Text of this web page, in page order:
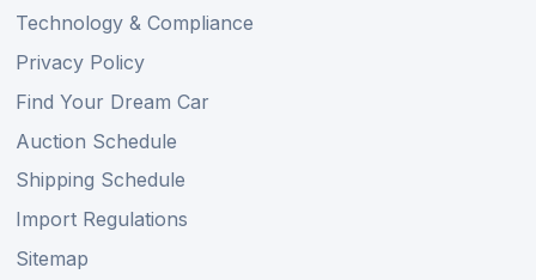
Technology & Compliance
Privacy Policy
Find Your Dream Car
Auction Schedule
Shipping Schedule
Import Regulations
Sitemap